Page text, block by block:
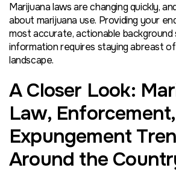
Marijuana laws are changing quickly,
about marijuana use. Providing your
most accurate, actionable background
information requires staying abreast
landscape.
A Closer Look:
Law,
Expungement
Around the